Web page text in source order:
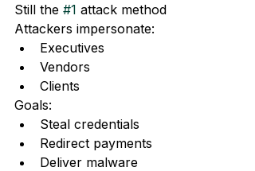
Still the #1 attack method
Attackers impersonate:
Executives
Vendors
Clients
Goals:
Steal credentials
Redirect payments
Deliver malware